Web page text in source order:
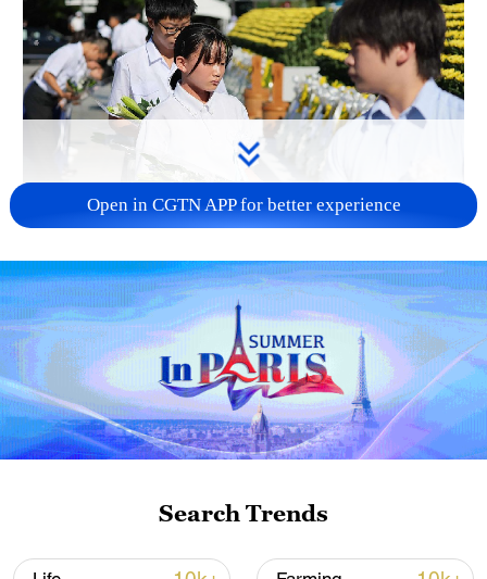
128 local assemblies urge Takaichi to uphold
non-nuclear principles
01:17, 06-Aug-2026
Open in CGTN APP for better experience
Search Trends